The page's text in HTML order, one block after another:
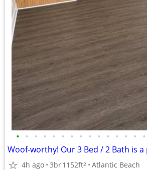
• • • • • • • • • • • • • • •
Woof-worthy! Our 3 Bed / 2 Bath is
4h ago 3br1152ft2 Atlantic Beach